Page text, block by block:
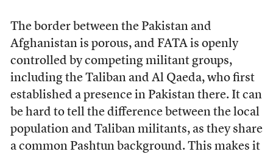
The border between the Pakistan and
Afghanistan is porous, and FATA is openly
controlled by competing militant groups,
including the Taliban and Al Qaeda, who first
established a presence in Pakistan there. It can
be hard to tell the difference between the local
population and Taliban militants, as they share
a common Pashtun background. This makes it